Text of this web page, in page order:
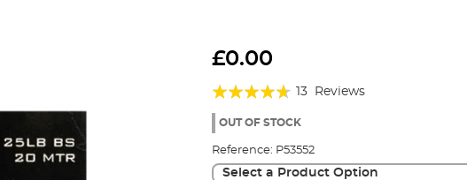
£0.00
Rating:
89%
13 Reviews
OUT OF STOCK
Reference: P53552
Select a Product Option